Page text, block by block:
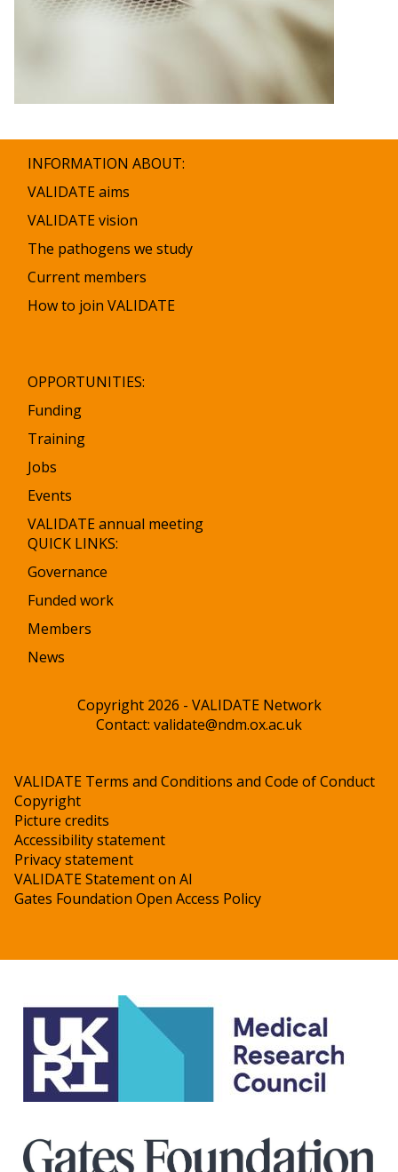
INFORMATION ABOUT:
VALIDATE aims
VALIDATE vision
The pathogens we study
Current members
How to join VALIDATE
OPPORTUNITIES:
Funding
Training
Jobs
Events
VALIDATE annual meeting
QUICK LINKS:
Governance
Funded work
Members
News
Copyright 2026 - VALIDATE Network
Contact: validate@ndm.ox.ac.uk
VALIDATE Terms and Conditions and Code of Conduct
Copyright
Picture credits
Accessibility statement
Privacy statement
VALIDATE Statement on AI
Gates Foundation Open Access Policy